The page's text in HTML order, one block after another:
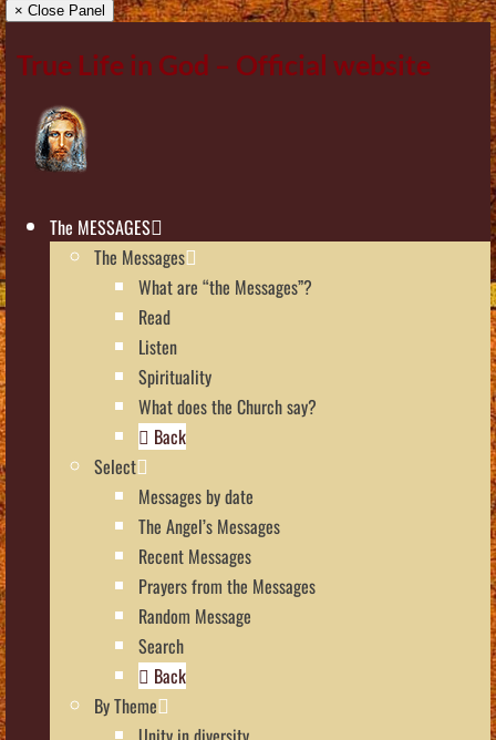
× Close Panel
True Life in God – Official website
The MESSAGES
The Messages
What are “the Messages”?
Read
Listen
Spirituality
What does the Church say?
Back
Select
Messages by date
The Angel’s Messages
Recent Messages
Prayers from the Messages
Random Message
Search
Back
By Theme